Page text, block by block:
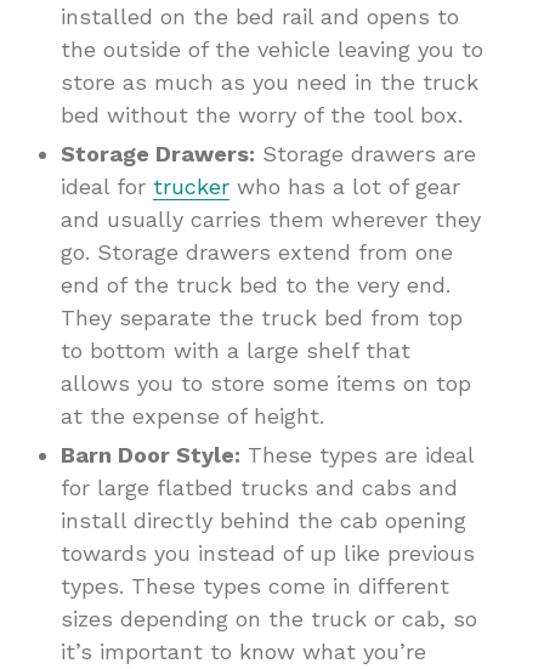
installed on the bed rail and opens to
the outside of the vehicle leaving you to
store as much as you need in the truck
bed without the worry of the tool box.
Storage Drawers: Storage drawers are
ideal for trucker who has a lot of gear
and usually carries them wherever they
go. Storage drawers extend from one
end of the truck bed to the very end.
They separate the truck bed from top
to bottom with a large shelf that
allows you to store some items on top
at the expense of height.
Barn Door Style: These types are ideal
for large flatbed trucks and cabs and
install directly behind the cab opening
towards you instead of up like previous
types. These types come in different
sizes depending on the truck or cab, so
it’s important to know what you’re